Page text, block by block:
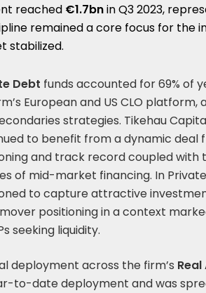
reached €1.7bnin Q3 2023,
remained a core focus for
stabilized.
Debt funds accounted for 69% of
European and US CLO
strategies. Tikehau
to benefit from a dynamic deal
and track record coupled
of mid-market financing. In
to capture attractive
positioning in a context
seeking liquidity.
deployment across the firm’s
to-date deployment and was